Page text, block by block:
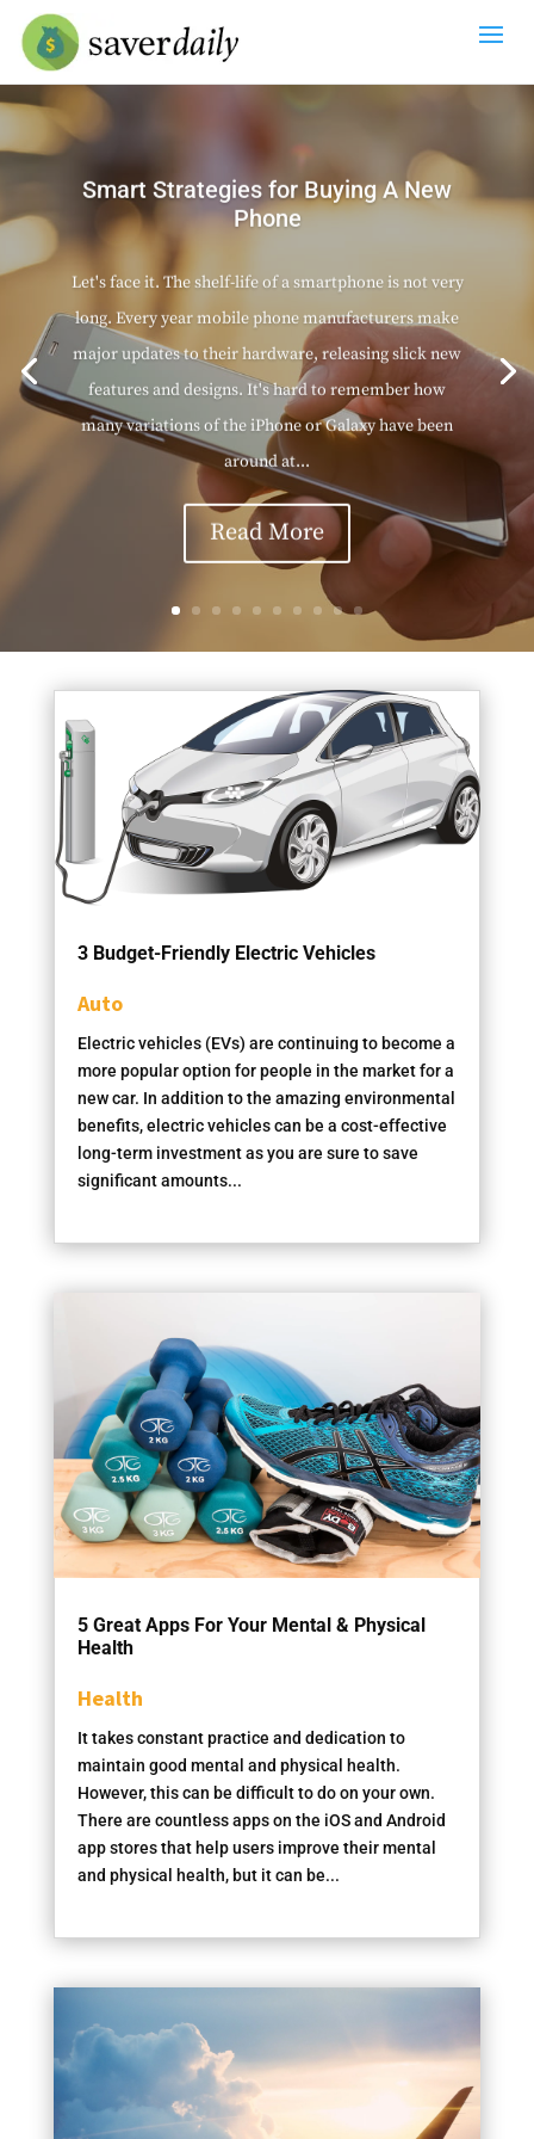
Smart Strategies for Buying A New
Phone
Let's face it. The shelf-life of a smartphone is not very
long. Every year mobile phone manufacturers make
major updates to their hardware, releasing slick new
features and designs. It's hard to remember how
many variations of the iPhone or Galaxy have been
around at...
Read More
3 Budget-Friendly Electric Vehicles
Auto
Electric vehicles (EVs) are continuing to become a
more popular option for people in the market for a
new car. In addition to the amazing environmental
benefits, electric vehicles can be a cost-effective
long-term investment as you are sure to save
significant amounts...
5 Great Apps For Your Mental & Physical
Health
Health
It takes constant practice and dedication to
maintain good mental and physical health.
However, this can be difficult to do on your own.
There are countless apps on the iOS and Android
app stores that help users improve their mental
and physical health, but it can be...